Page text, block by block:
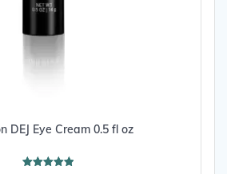
DEJ Eye Cream 0.5 fl oz